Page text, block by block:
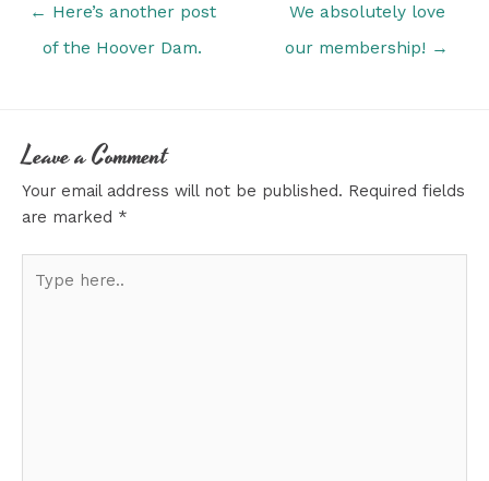
← Here’s another post
of the Hoover Dam.
We absolutely love
our membership! →
Leave a Comment
Your email address will not be published. Required fields
are marked *
here..